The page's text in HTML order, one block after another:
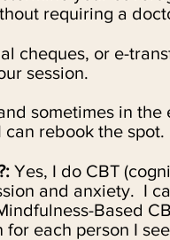
requiring a
cheques, or e-
session.
sometimes in
rebook the spot.
Yes, I do CBT
and anxiety. I
Based
each person I